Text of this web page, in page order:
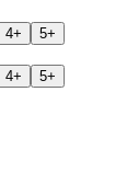
4+ 5+
4+ 5+